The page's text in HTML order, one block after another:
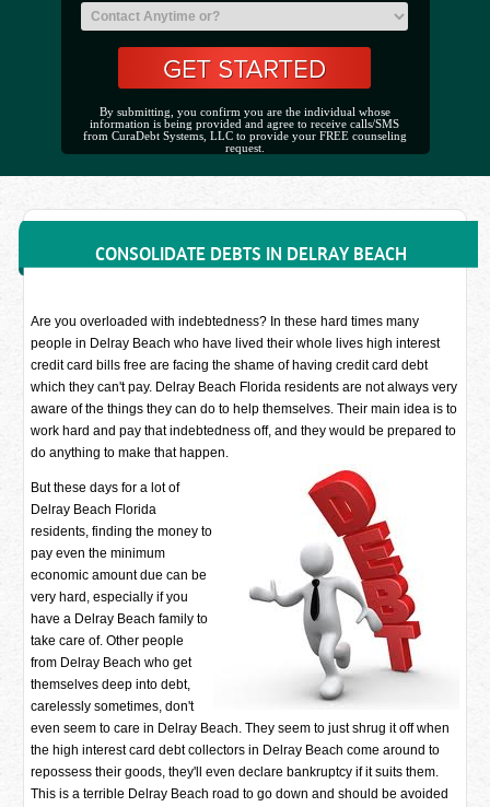
By submitting, you confirm you are the individual whose
information is being provided and agree to receive calls/SMS
from CuraDebt Systems, LLC to provide your FREE counseling
request.
CONSOLIDATE DEBTS IN DELRAY BEACH
Are you overloaded with indebtedness? In these hard times many
people in Delray Beach who have lived their whole lives high interest
credit card bills free are facing the shame of having credit card debt
which they can't pay. Delray Beach Florida residents are not always very
aware of the things they can do to help themselves. Their main idea is to
work hard and pay that indebtedness off, and they would be prepared to
do anything to make that happen.
But these days for a lot of
Delray Beach Florida
residents, finding the money to
pay even the minimum
economic amount due can be
very hard, especially if you
have a Delray Beach family to
take care of. Other people
from Delray Beach who get
themselves deep into debt,
carelessly sometimes, don't
even seem to care in Delray Beach. They seem to just shrug it off when
the high interest card debt collectors in Delray Beach come around to
repossess their goods, they'll even declare bankruptcy if it suits them.
This is a terrible Delray Beach road to go down and should be avoided